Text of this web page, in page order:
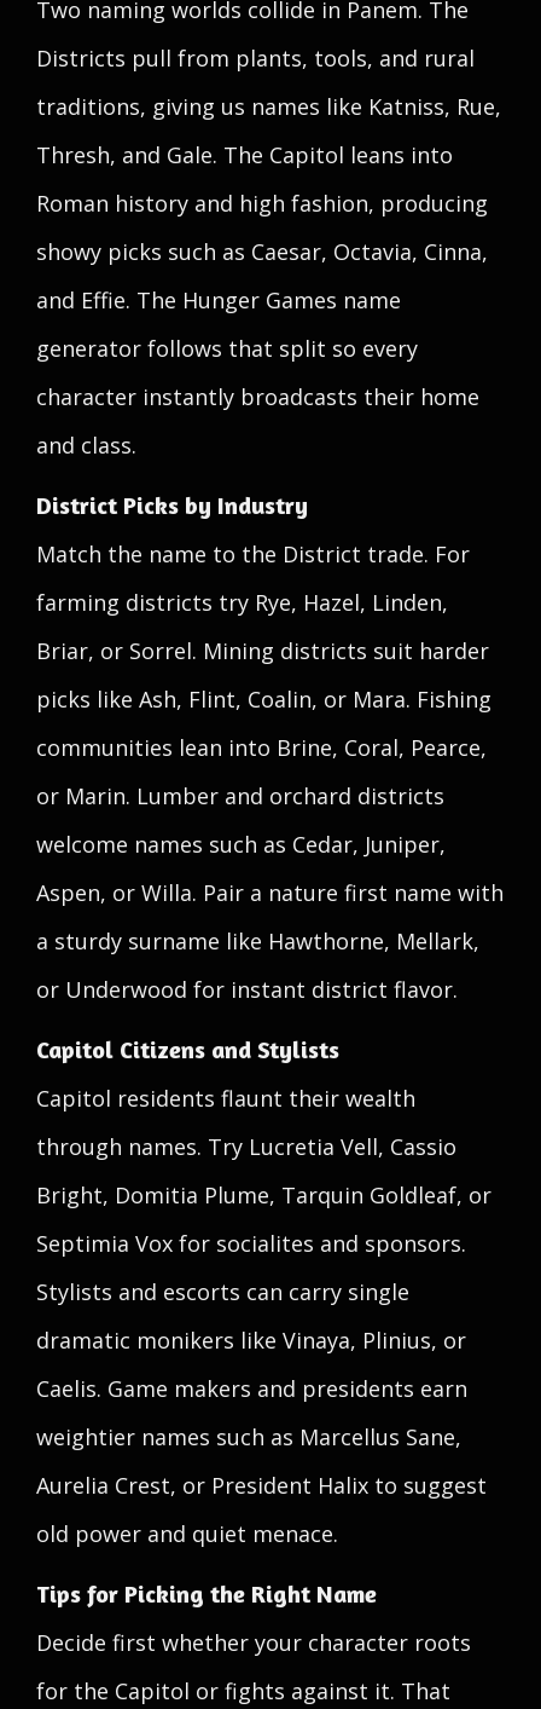
Two naming worlds collide in Panem. The
Districts pull from plants, tools, and rural
traditions, giving us names like Katniss, Rue,
Thresh, and Gale. The Capitol leans into
Roman history and high fashion, producing
showy picks such as Caesar, Octavia, Cinna,
and Effie. The Hunger Games name
generator follows that split so every
character instantly broadcasts their home
and class.
District Picks by Industry
Match the name to the District trade. For
farming districts try Rye, Hazel, Linden,
Briar, or Sorrel. Mining districts suit harder
picks like Ash, Flint, Coalin, or Mara. Fishing
communities lean into Brine, Coral, Pearce,
or Marin. Lumber and orchard districts
welcome names such as Cedar, Juniper,
Aspen, or Willa. Pair a nature first name with
a sturdy surname like Hawthorne, Mellark,
or Underwood for instant district flavor.
Capitol Citizens and Stylists
Capitol residents flaunt their wealth
through names. Try Lucretia Vell, Cassio
Bright, Domitia Plume, Tarquin Goldleaf, or
Septimia Vox for socialites and sponsors.
Stylists and escorts can carry single
dramatic monikers like Vinaya, Plinius, or
Caelis. Game makers and presidents earn
weightier names such as Marcellus Sane,
Aurelia Crest, or President Halix to suggest
old power and quiet menace.
Tips for Picking the Right Name
Decide first whether your character roots
for the Capitol or fights against it. That